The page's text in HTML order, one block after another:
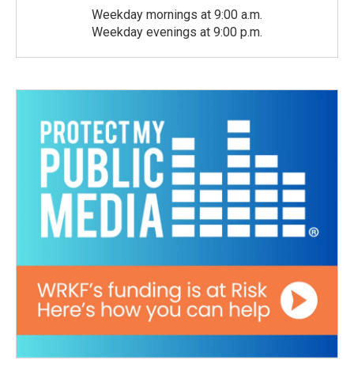
Weekday mornings at 9:00 a.m.
Weekday evenings at 9:00 p.m.